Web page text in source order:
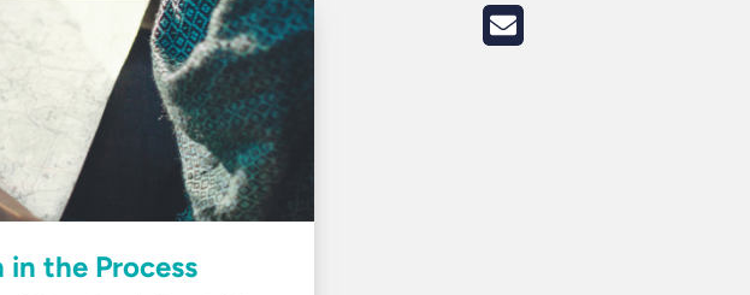
in the Process